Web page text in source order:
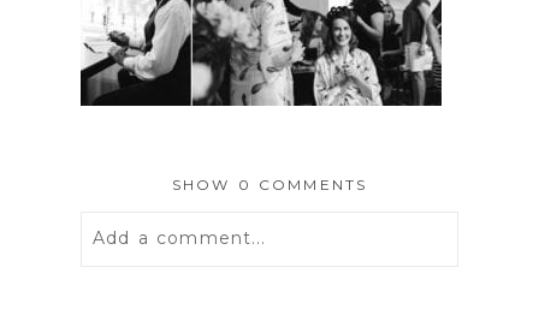
SHOW 0 COMMENTS
Add a comment...